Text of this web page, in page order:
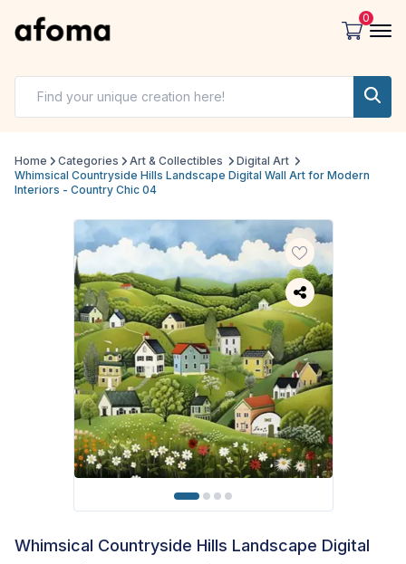
0
Home Categories Art & Collectibles
Digital Art
Whimsical Countryside Hills Landscape Digital Wall Art for Modern
Interiors - Country Chic 04
Whimsical Countryside Hills Landscape Digital